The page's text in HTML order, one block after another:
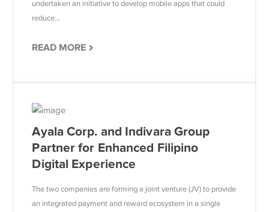
undertaken an initiative to develop mobile apps that could
reduce...
READ MORE
Ayala Corp. and Indivara Group
Partner for Enhanced Filipino
Digital Experience
The two companies are forming a joint venture (JV) to provide
an integrated payment and reward ecosystem in a single